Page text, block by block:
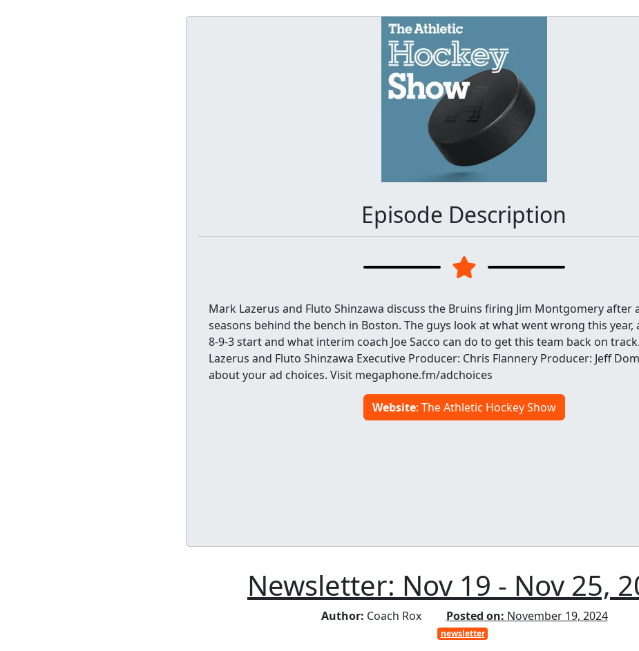
Episode Description
Mark Lazerus and Fluto Shinzawa discuss the Bruins firing Jim Montgomery after
seasons behind the bench in Boston. The guys look at what went wrong this year,
8-9-3 start and what interim coach Joe Sacco can do to get this team back on
Lazerus and Fluto Shinzawa Executive Producer: Chris Flannery Producer: Jeff
about your ad choices. Visit megaphone.fm/adchoices
Website: The Athletic Hockey Show
Newsletter: Nov 19 - Nov 25,
Author: Coach Rox Posted on: November 19, 2024
newsletter